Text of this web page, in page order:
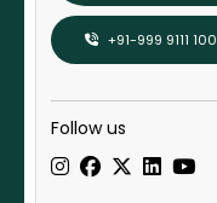
+91-999 9111 100
Follow us